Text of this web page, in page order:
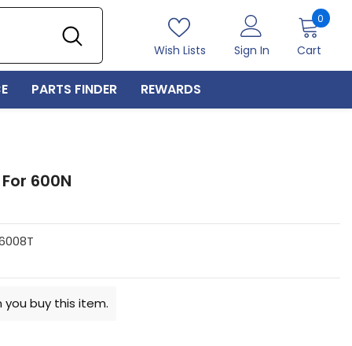
Wish Lists Sign In Cart
0 0
PARTS FINDER REWARDS
600N
you buy this item.